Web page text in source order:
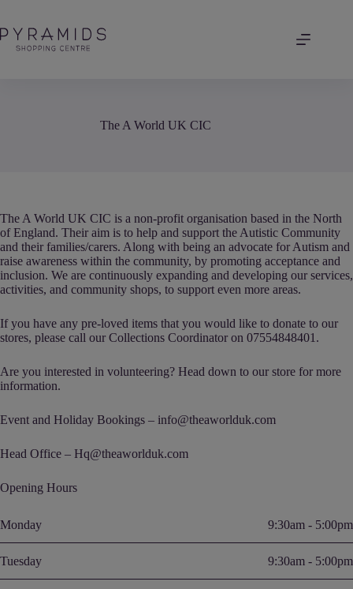
content
The A World UK CIC
The A World UK CIC is a non-profit organisation based in the North
of England. Their aim is to help and support the Autistic Community
and their families/carers. Along with being an advocate for Autism and
raise awareness within the community, by promoting acceptance and
inclusion. We are continuously expanding and developing our services,
activities, and community shops, to support even more areas.
If you have any pre-loved items that you would like to donate to our
stores, please call our Collections Coordinator on 07554848401.
Are you interested in volunteering? Head down to our store for more
information.
Event and Holiday Bookings – info@theaworlduk.com
Head Office – Hq@theaworlduk.com
Opening Hours
Monday 9:30am - 5:00pm
Tuesday 9:30am - 5:00pm